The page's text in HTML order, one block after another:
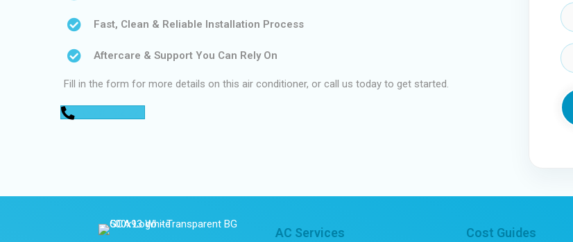
Fast, Clean & Reliable Installation Process
Aftercare & Support You Can Rely On
Fill in the form for more details on this air conditioner, or call us today to get started.
AC Services Cost Guides